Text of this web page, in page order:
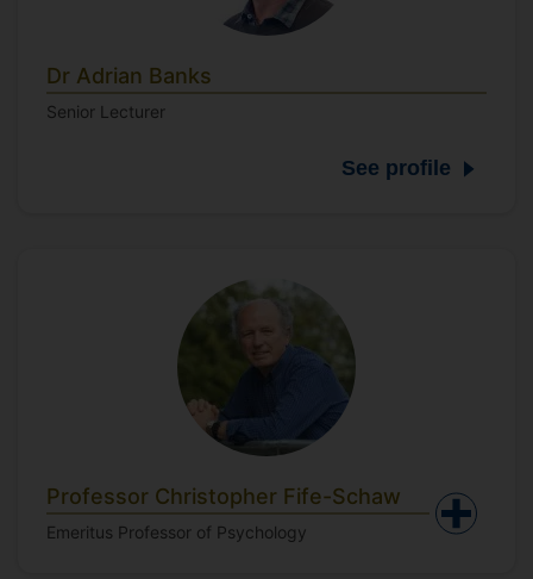
Dr Adrian Banks
Senior Lecturer
See profile
Professor Christopher Fife-Schaw
Emeritus Professor of Psychology